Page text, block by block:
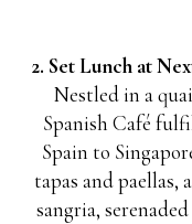
2. Set Lunch at
Nestled in a
Spanish Café
Spain to
tapas and paellas,
sangria,